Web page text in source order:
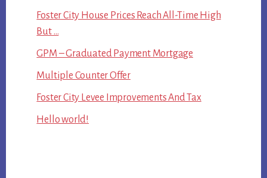
Foster City House Prices Reach All-Time High
But …
GPM – Graduated Payment Mortgage
Multiple Counter Offer
Foster City Levee Improvements And Tax
Hello world!